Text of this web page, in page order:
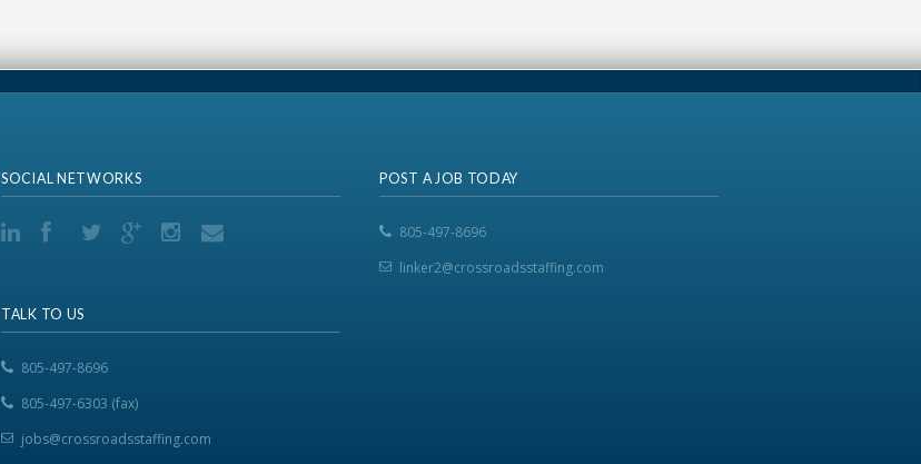
SOCIAL NETWORKS
TALK TO US
805-497-8696
805-497-6303 (fax)
jobs@crossroadsstaffing.com
POST A JOB TODAY
805-497-8696
linker2@crossroadsstaffing.com